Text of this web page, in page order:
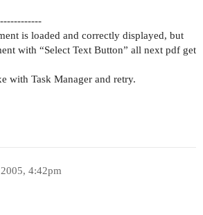
is loaded and correctly displayed, but
with “Select Text Button” all next pdf get
with Task Manager and retry.
4:42pm